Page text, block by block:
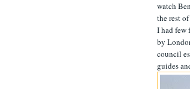
watch
the rest
I had few
by
council
guides